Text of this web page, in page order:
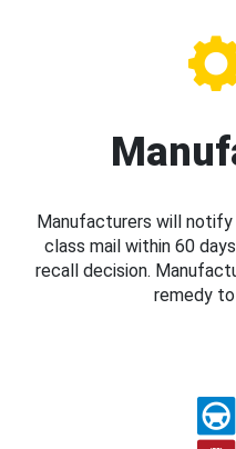
Manufacturers will
class mail within 60
recall decision.
remedy